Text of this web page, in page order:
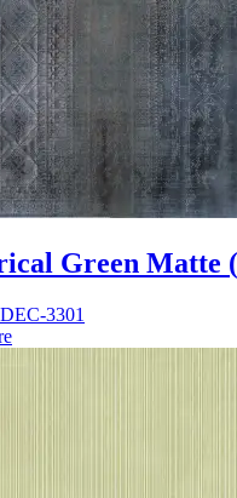
Green Matte
3301